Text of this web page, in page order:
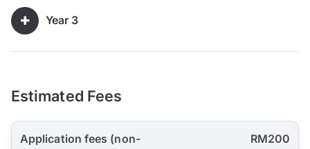
Year 3
Estimated Fees
Application fees (non-
RM200